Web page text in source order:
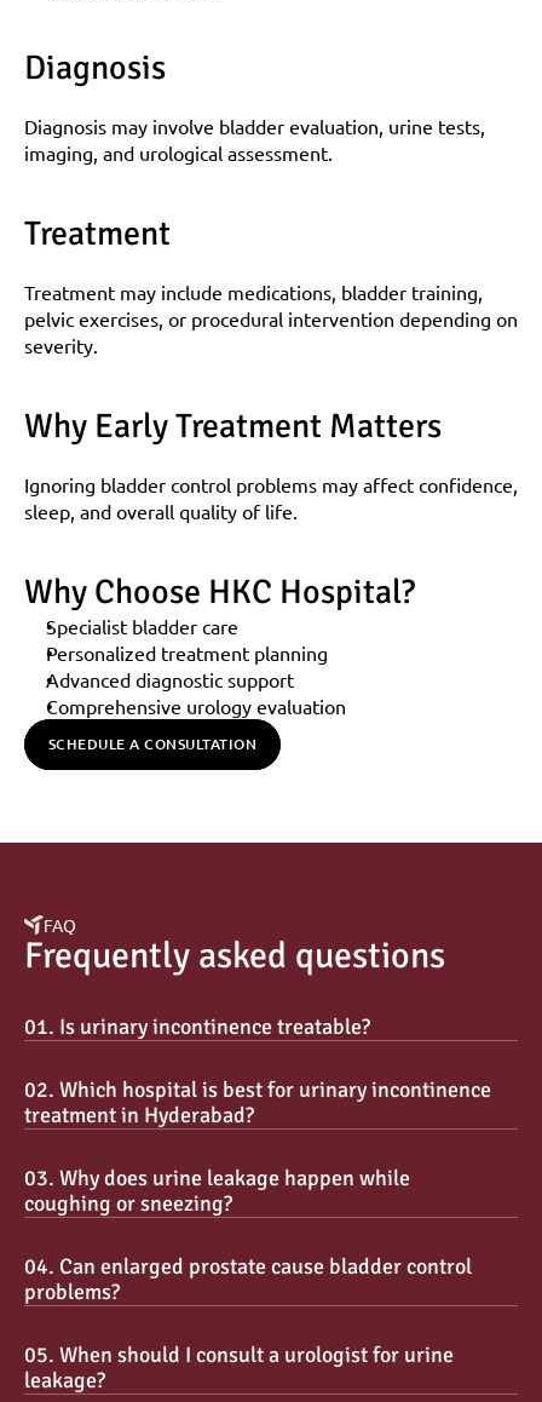
Diagnosis
Diagnosis may involve bladder evaluation, urine tests,
imaging, and urological assessment.
Treatment
Treatment may include medications, bladder training,
pelvic exercises, or procedural intervention depending on
severity.
Why Early Treatment Matters
Ignoring bladder control problems may affect confidence,
sleep, and overall quality of life.
Why Choose HKC Hospital?
Specialist bladder care
Personalized treatment planning
Advanced diagnostic support
Comprehensive urology evaluation
SCHEDULE A CONSULTATION
FAQ
Frequently asked questions
01. Is urinary incontinence treatable?
02. Which hospital is best for urinary incontinence
treatment in Hyderabad?
03. Why does urine leakage happen while
coughing or sneezing?
04. Can enlarged prostate cause bladder control
problems?
05. When should I consult a urologist for urine
leakage?